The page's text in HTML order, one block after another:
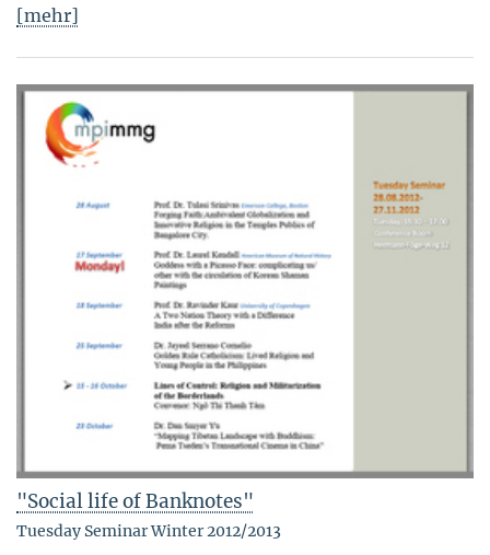
[mehr]
"Social life of Banknotes"
Tuesday Seminar Winter 2012/2013